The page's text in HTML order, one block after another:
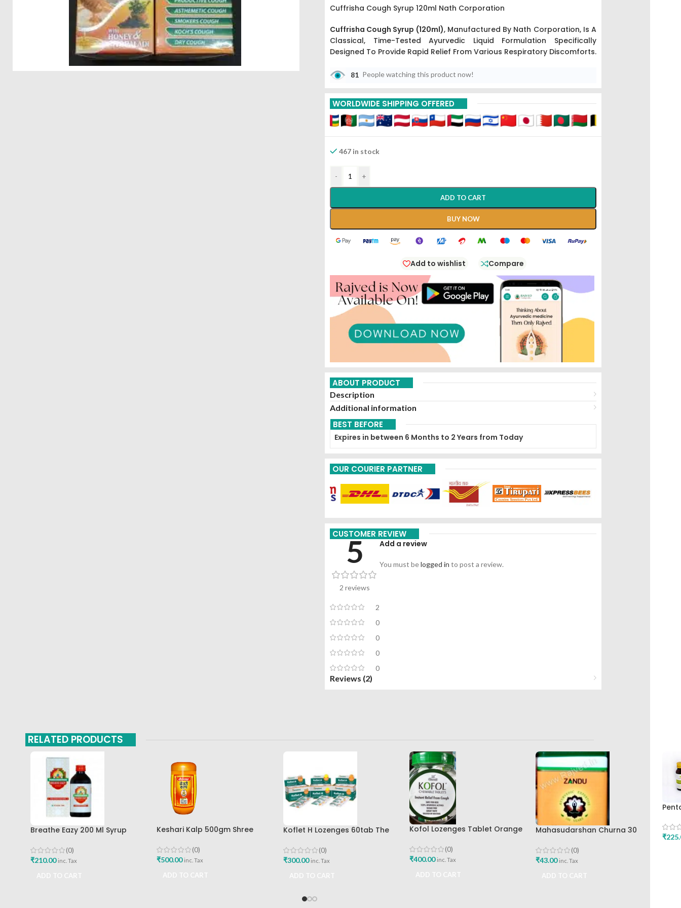
Cuffrisha Cough Syrup 120ml Nath Corporation
Cuffrisha Cough Syrup (120ml),Manufactured By Nath Corporation,Is A
Classical, Time-Tested Ayurvedic Liquid Formulation Specifically
Designed To Provide Rapid Relief From Various Respiratory Discomforts.
81 People watching this product now!
WORLDWIDE SHIPPING OFFERED
467 in stock
- +
ADD TO CART
BUY NOW
Add to wishlist Compare
ABOUT PRODUCT
Description
Additional information
BEST BEFORE
Expires in between 6 Months to 2 Years from Today
OUR COURIER PARTNER
CUSTOMER REVIEW
5
2 reviews
2
0
0
0
0
Add a review
You must belogged in to post a review.
Reviews (2)
RELATED PRODUCTS
Breathe Eazy 200 Ml Syrup
(0)
₹210.00 inc. Tax
Keshari Kalp 500gm Shree
(0)
₹500.00 inc. Tax
Koflet H Lozenges 60tab The
(0)
₹300.00 inc. Tax
Kofol Lozenges Tablet Orange
Mumbai
(0)
₹400.00 inc. Tax
Mahasudarshan Churna 30
(0)
₹43.00 inc. Tax
₹